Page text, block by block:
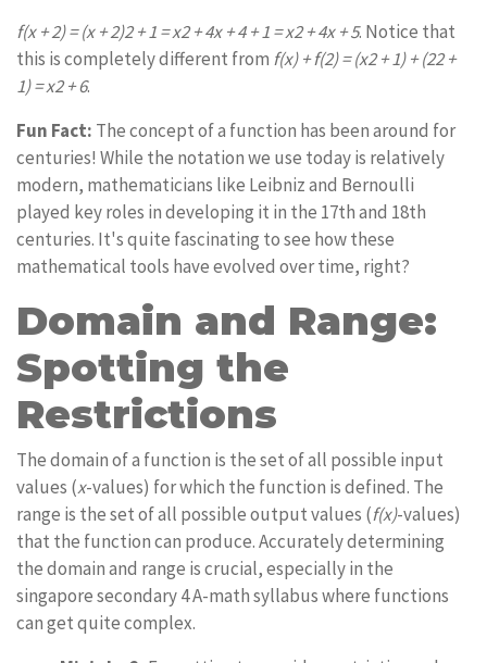
f(x + 2) = (x + 2)2 + 1 = x2 + 4x + 4 + 1 = x2 + 4x + 5. Notice that
this is completely different from f(x) + f(2) = (x2 + 1) + (22 +
1) = x2 + 6.
Fun Fact: The concept of a function has been around for
centuries! While the notation we use today is relatively
modern, mathematicians like Leibniz and Bernoulli
played key roles in developing it in the 17th and 18th
centuries. It's quite fascinating to see how these
mathematical tools have evolved over time, right?
Domain and Range:
Spotting the
Restrictions
The domain of a function is the set of all possible input
values (x-values) for which the function is defined. The
range is the set of all possible output values (f(x)-values)
that the function can produce. Accurately determining
the domain and range is crucial, especially in the
singapore secondary 4 A-math syllabus where functions
can get quite complex.